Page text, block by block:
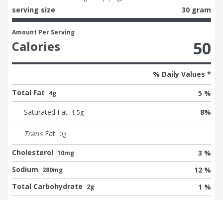
serving size 30 gram
Amount Per Serving
Calories 50
% Daily Values *
Total Fat 4g 5 %
Saturated Fat 1.5g 8%
Trans Fat 0g
Cholesterol 10mg
3 %
Sodium 280mg
12 %
Total Carbohydrate 2g 1 %